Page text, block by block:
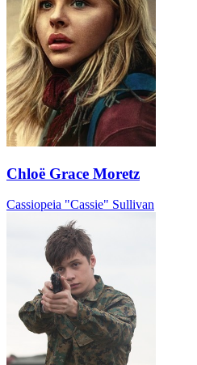
Chloë Grace Moretz
Cassiopeia "Cassie" Sullivan